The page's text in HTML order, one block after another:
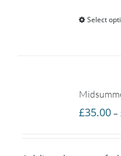
Select
£35.00 –